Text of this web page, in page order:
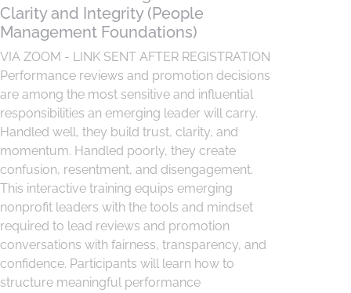
Clarity and Integrity (People
Management Foundations)
VIA ZOOM - LINK SENT AFTER REGISTRATION
Performance reviews and promotion decisions
are among the most sensitive and influential
responsibilities an emerging leader will carry.
Handled well, they build trust, clarity, and
momentum. Handled poorly, they create
confusion, resentment, and disengagement.
This interactive training equips emerging
nonprofit leaders with the tools and mindset
required to lead reviews and promotion
conversations with fairness, transparency, and
confidence. Participants will learn how to
structure meaningful performance